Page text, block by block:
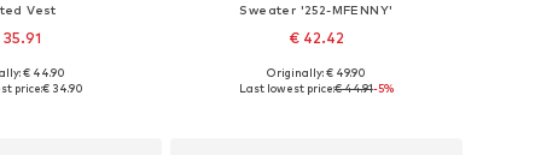
Vest
XS, S, M, L, XL
€ 44.90
price:€ 34.90
Sweater '252-MFENNY'
€ 42.42
Available sizes: XS, S, M, L, XL
Originally: € 49.90
Last lowest price:€ 44.91-5%